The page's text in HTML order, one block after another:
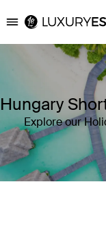
Luxury Escapes
Hungary
Explore our